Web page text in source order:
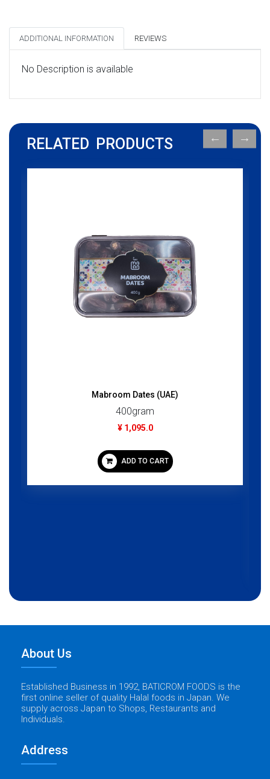
ADDITIONAL INFORMATION REVIEWS
No Description is available
RELATED PRODUCTS
Mabroom Dates (UAE)
400gram
¥ 1,095.0
ADD TO CART
About Us
Established Business in 1992, BATICROM FOODS is the
first online seller of quality Halal foods in Japan. We
supply across Japan to Shops, Restaurants and
Individuals.
Address